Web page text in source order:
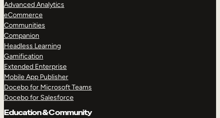
Advanced Analytics
eCommerce
Communities
Companion
Headless Learning
Gamification
Extended Enterprise
Mobile App Publisher
Docebo for Microsoft Teams
Docebo for Salesforce
Education & Community